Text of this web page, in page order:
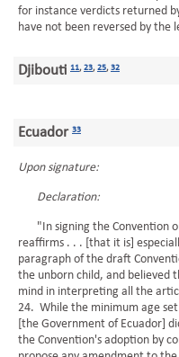
for instance verdicts returned
have not been reversed by the
Djibouti 11,23,25,32
Ecuador 33
Upon signature:
Declaration:
"In signing the Convention
reaffirms . . . [that it is]
paragraph of the draft
the unborn child, and believed
mind in interpreting all the
24. While the minimum age
[the Government of Ecuador]
the Convention's adoption by